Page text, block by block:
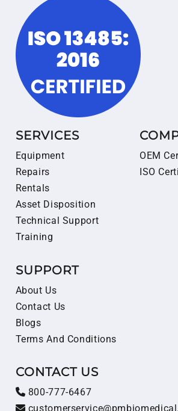
SERVICES
Equipment
Repairs
Rentals
Asset Disposition
Technical Support
Training
OEM
ISO
SUPPORT
About Us
Contact Us
Blogs
Terms And Conditions
CONTACT US
800-777-6467